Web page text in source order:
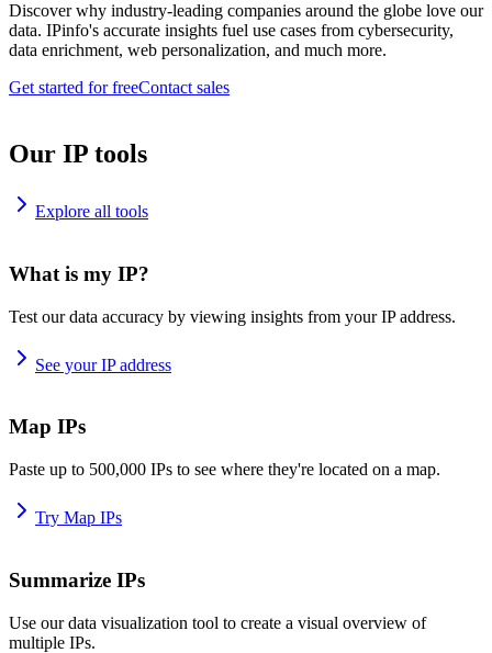
Discover why industry-leading companies around the globe love our
data. IPinfo's accurate insights fuel use cases from cybersecurity,
data enrichment, web personalization, and much more.
Get started for freeContact sales
Our IP tools
Explore all tools
What is my IP?
Test our data accuracy by viewing insights from your IP address.
See your IP address
Map IPs
Paste up to 500,000 IPs to see where they're located on a map.
Try Map IPs
Summarize IPs
Use our data visualization tool to create a visual overview of
multiple IPs.